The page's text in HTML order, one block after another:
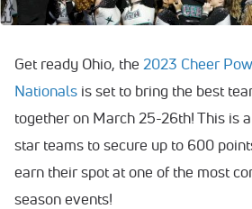
Get ready Ohio, the 2023 Cheer
Nationals is set to bring the best
together on March 25-26th! This is
star teams to secure up to 600
earn their spot at one of the most
season events!